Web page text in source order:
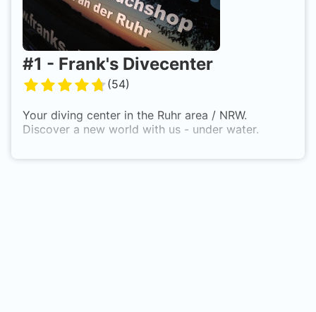
#1 - Frank's Divecenter
(54)
Your diving center in the Ruhr area / NRW.
Discover a new world with us - under water.